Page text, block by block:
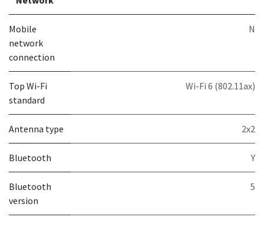
Mobile
network
connection
N
Top Wi-Fi
standard
Wi-Fi 6 (802.11ax)
Antenna type 2x2
Bluetooth Y
Bluetooth
version
5